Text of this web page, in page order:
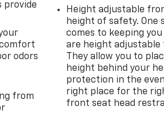
and
in:
provide
odors
from
Height adjustable
height of safety. One
comes to keeping
are height
They allow you to
height behind your
protection in the
right place for the
front seat head